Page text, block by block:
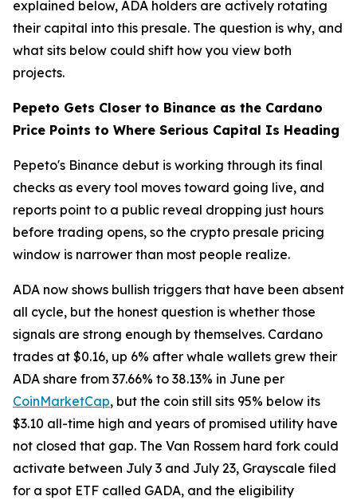
explained below, ADA holders are actively rotating
their capital into this presale. The question is why, and
what sits below could shift how you view both
projects.
Pepeto Gets Closer to Binance as the Cardano
Price Points to Where Serious Capital Is Heading
Pepeto's Binance debut is working through its final
checks as every tool moves toward going live, and
reports point to a public reveal dropping just hours
before trading opens, so the crypto presale pricing
window is narrower than most people realize.
ADA now shows bullish triggers that have been absent
all cycle, but the honest question is whether those
signals are strong enough by themselves. Cardano
trades at $0.16, up 6% after whale wallets grew their
ADA share from 37.66% to 38.13% in June per
CoinMarketCap, but the coin still sits 95% below its
$3.10 all-time high and years of promised utility have
not closed that gap. The Van Rossem hard fork could
activate between July 3 and July 23, Grayscale filed
for a spot ETF called GADA, and the eligibility